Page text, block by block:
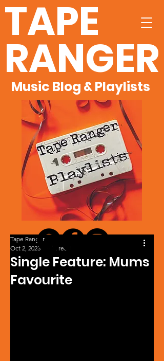
TAPE
RANGER
Music Blog & Playlists
Single Feature: Mums
Favourite
Tape Ranger
Oct 2, 2023
1 min read